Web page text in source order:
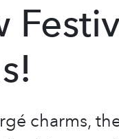
charms,